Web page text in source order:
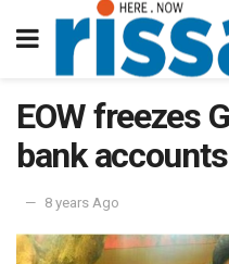
EOW freezes
bank accounts
8 years Ago